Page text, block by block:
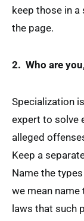
keep those in
the page.
2. Who are
Specialization
expert to solve
alleged
Keep a
Name the
we mean
laws that such